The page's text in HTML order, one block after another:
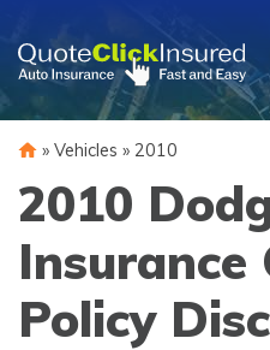
content
» Vehicles » 2010
2010
Insurance
Policy